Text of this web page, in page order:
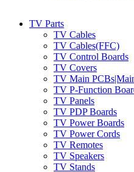
TV Parts
TV Cables
TV Cables(FFC)
TV Control Boards
TV Covers
TV Main
TV P-Function
TV Panels
TV PDP Boards
TV Power Boards
TV Power Cords
TV Remotes
TV Speakers
TV Stands